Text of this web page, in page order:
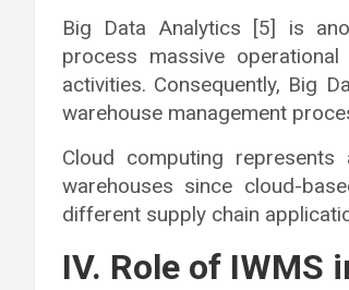
Big Data Analytics [5] is
process massive
activities. Consequently, Big
warehouse management
Cloud computing
warehouses since cloud-
different supply chain
IV. Role of IWMS